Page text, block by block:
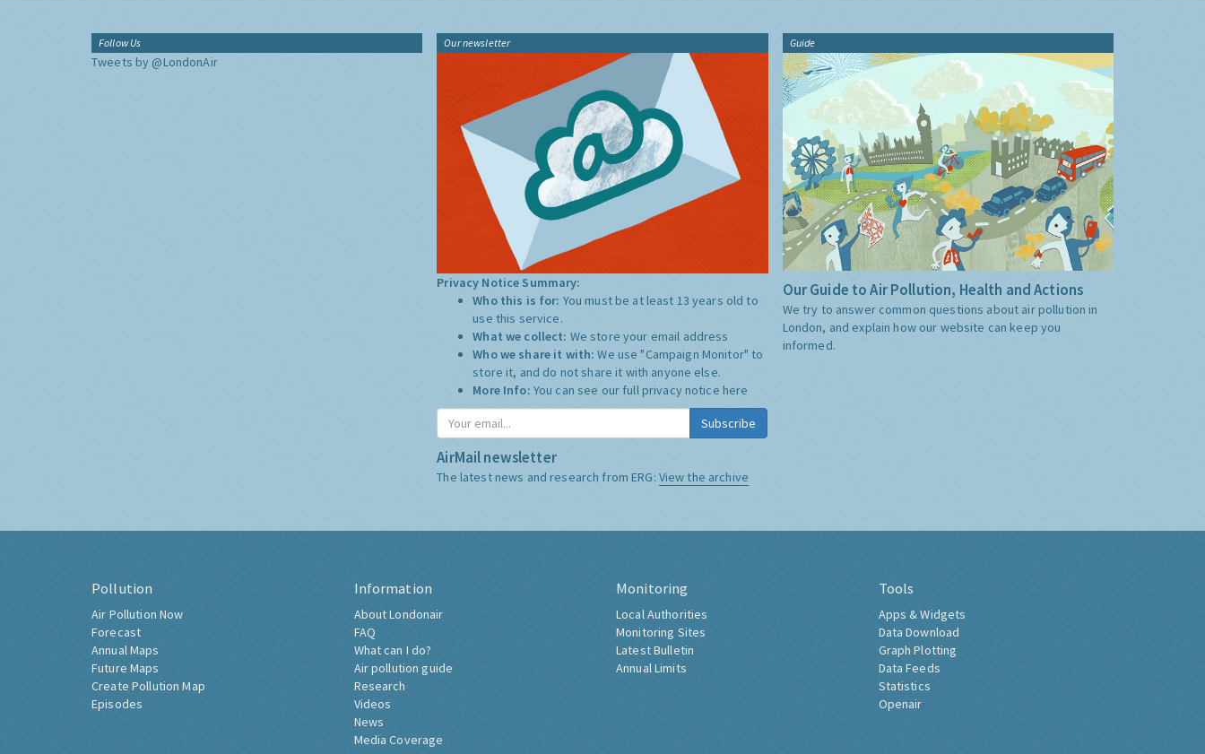
Follow Us
Tweets by @LondonAir
Our newsletter
Privacy Notice Summary:
Who this is for: You must be at least 13 years old to
use this service.
What we collect: We store your email address
Who we share it with:We use "Campaign Monitor" to
store it, and do not share it with anyone else.
More Info: You can see our full privacy notice here
Subscribe
AirMail newsletter
The latest news and research from ERG: View the archive
Guide
Our Guide to Air Pollution, Health and Actions
We try to answer common questions about air pollution in
London, and explain how our website can keep you
informed.
Pollution
Air Pollution Now
Forecast
Annual Maps
Future Maps
Create Pollution Map
Episodes
Information
About Londonair
FAQ
What can I do?
Air pollution guide
Research
Videos
News
Media Coverage
Monitoring
Local Authorities
Monitoring Sites
Latest Bulletin
Annual Limits
Tools
Apps & Widgets
Data Download
Graph Plotting
Data Feeds
Statistics
Openair